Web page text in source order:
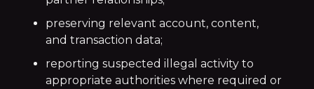
preserving relevant account, content,
and transaction data;
reporting suspected illegal activity to
appropriate authorities where required or